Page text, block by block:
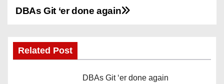
P
s
DBAs Git ‘er done again
Related Post
DBAs Git ‘er done again